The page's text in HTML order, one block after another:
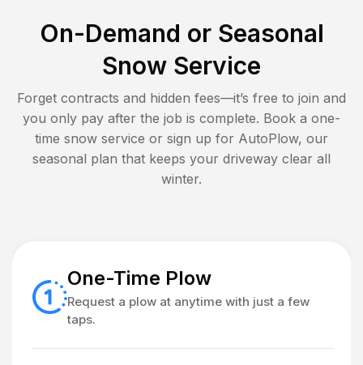
On-Demand or Seasonal
Snow Service
Forget contracts and hidden fees—it’s free to join and
you only pay after the job is complete. Book a one-
time snow service or sign up for AutoPlow, our
seasonal plan that keeps your driveway clear all
winter.
One-Time Plow
Request a plow at anytime with just a few
taps.